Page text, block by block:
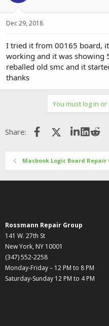
Dec 29, 2018
I tried it from 00165 board,
working and it was showing
reballed old smc and it
thanks
You must log in
Share: FacebookX (Twitter)
Macbook Logic Board Repair
Rossmann Repair Group
141 W. 27th St
New York, NY 10001
(347) 552-2258
Monday-Friday – 12 PM to 8 PM
Saturday-Sunday 12 PM to 4 PM